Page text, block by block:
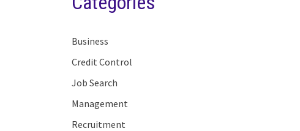
Business
Credit Control
Job Search
Management
Recruitment